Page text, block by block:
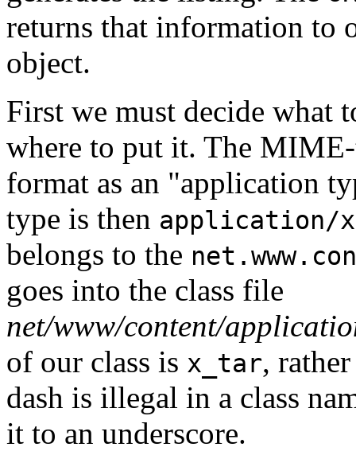
returns that information to
object.
First we must decide what
where to put it. The
format as an "application
type is then application/
belongs to the
goes into the class file
net/www/content/
of our class is x_tar,
dash is illegal in a class
it to an underscore.